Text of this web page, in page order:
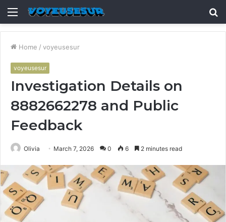
Menu
Home / voyeusesur
voyeusesur
Investigation Details on
8882662278 and Public
Feedback
Olivia March 7, 2026 0 6 2 minutes read